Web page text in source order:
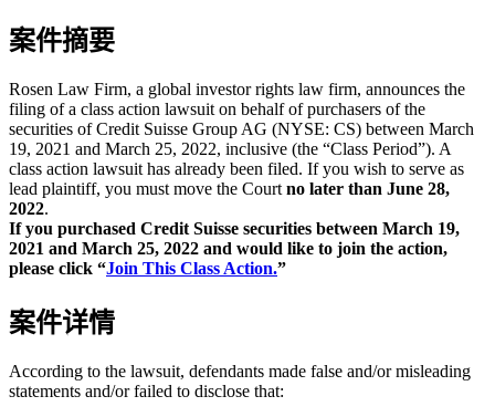
案件摘要
Rosen Law Firm, a global investor rights law firm, announces the
filing of a class action lawsuit on behalf of purchasers of the
securities of Credit Suisse Group AG (NYSE: CS) between March
19, 2021 and March 25, 2022, inclusive (the “Class Period”). A
class action lawsuit has already been filed. If you wish to serve as
lead plaintiff, you must move the Court no later than June 28,
2022.
If you purchased Credit Suisse securities between March 19,
2021 and March 25, 2022 and would like to join the action,
please click “Join This Class Action.”
案件详情
According to the lawsuit, defendants made false and/or misleading
statements and/or failed to disclose that: